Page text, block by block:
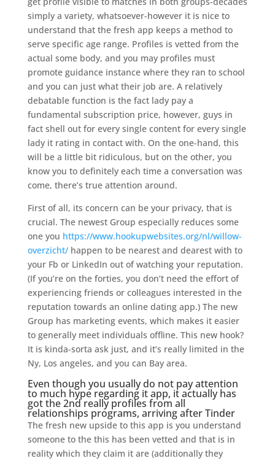
simply a variety, whatsoever-however it is nice to
understand that the fresh app keeps a method to
serve specific age range. Profiles is vetted from the
actual some body, and you may profiles must
promote guidance instance where they ran to school
and you can just what their job are. A relatively
debatable function is the fact lady pay a
fundamental subscription price, however, guys in
fact shell out for every single content for every single
lady it rating in contact with. On the one-hand, this
will be a little bit ridiculous, but on the other, you
know you to definitely each time a conversation was
come, there’s true attention around.
First of all, its concern can be your privacy, that is
crucial. The newest Group especially reduces some
one you https://www.hookupwebsites.org/nl/willow-
overzicht/happen to be nearest and dearest with to
your Fb or LinkedIn out of watching your reputation.
(If you’re on the forties, you don’t need the effort of
experiencing friends or colleagues interested in the
reputation towards an online dating app.) The new
Group has marketing events, which makes it easier
to generally meet individuals offline. This new hook?
It is kinda-sorta ask just, and it’s really limited in the
Ny, Los angeles, and you can Bay area.
Even though you usually do not pay attention
to much hype regarding it app, it actually has
got the 2nd really profiles from all
relationships programs, arriving after Tinder
The fresh new upside to this app is you understand
someone to the this has been vetted and that is in
reality which they claim it are (additionally they